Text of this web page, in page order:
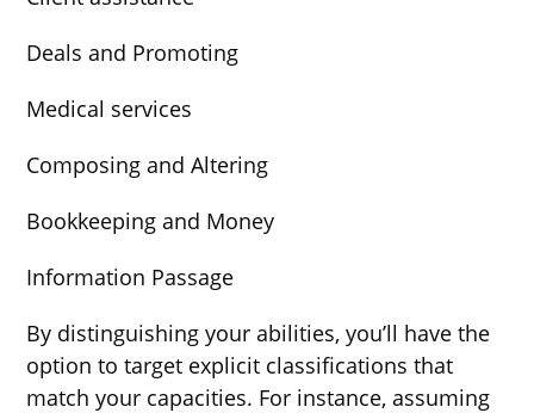
Deals and Promoting
Medical services
Composing and Altering
Bookkeeping and Money
Information Passage
By distinguishing your abilities, you’ll have the
option to target explicit classifications that
match your capacities. For instance, assuming